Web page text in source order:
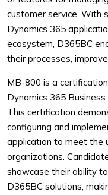
customer service. With
Dynamics 365
ecosystem, D365BC
their processes,
MB-800 is a
Dynamics 365
This certification
configuring and
application to meet the
organizations.
showcase their ability
D365BC solutions,